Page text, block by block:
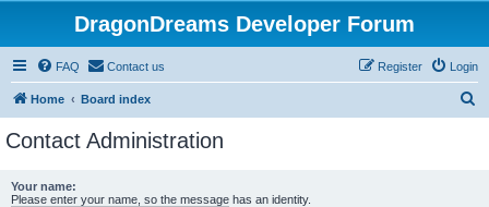
DragonDreams Developer Forum
FAQ Contact us Login
Register
Home Board index
Contact Administration
Your name:
Please enter your name, so the message has an identity.